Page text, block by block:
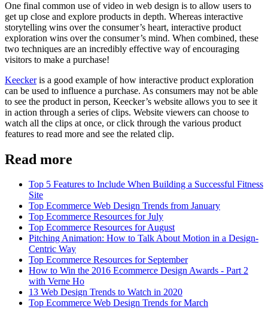
One final common use of video in web design is to allow users to
get up close and explore products in depth. Whereas interactive
storytelling wins over the consumer’s heart, interactive product
exploration wins over the consumer’s mind. When combined, these
two techniques are an incredibly effective way of encouraging
visitors to make a purchase!
Keeckeris a good example of how interactive product exploration
can be used to influence a purchase. As consumers may not be able
to see the product in person, Keecker’s website allows you to see it
in action through a series of clips. Website viewers can choose to
watch all the clips at once, or click through the various product
features to read more and see the related clip.
Read more
Top 5 Features to Include When Building a Successful Fitness
Site
Top Ecommerce Web Design Trends from January
Top Ecommerce Resources for July
Top Ecommerce Resources for August
Pitching Animation: How to Talk About Motion in a Design-
Centric Way
Top Ecommerce Resources for September
How to Win the 2016 Ecommerce Design Awards - Part 2
with Verne Ho
13 Web Design Trends to Watch in 2020
Top Ecommerce Web Design Trends for March